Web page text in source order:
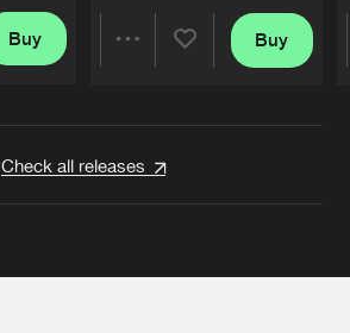
Buy Buy
Check all releases